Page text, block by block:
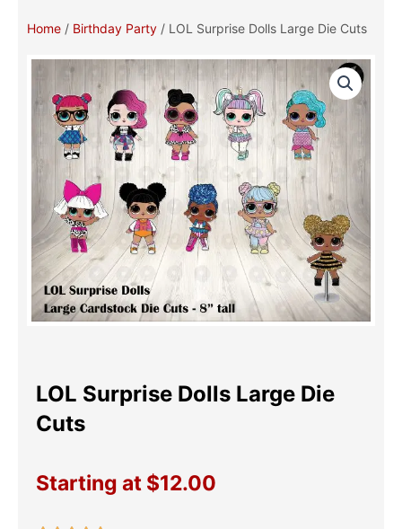
Home / Birthday Party / LOL Surprise Dolls Large Die Cuts
LOL Surprise Dolls Large Die
Cuts
Starting at $12.00